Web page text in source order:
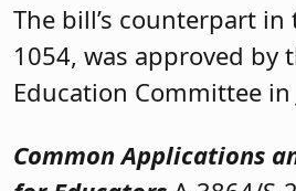
The bill’s counterpart in
1054, was approved by
Education Committee in
Common Applications